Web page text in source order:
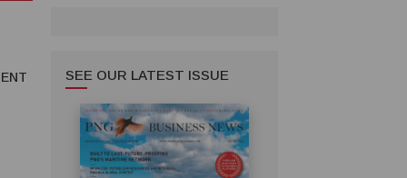
SEE OUR LATEST ISSUE